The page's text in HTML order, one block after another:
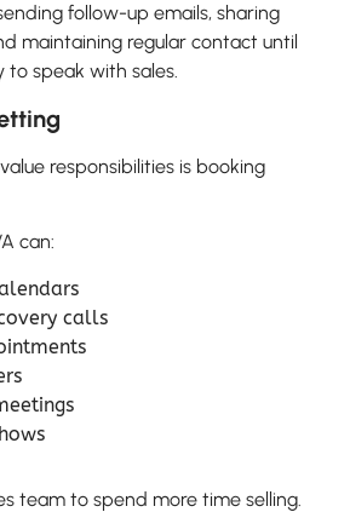
follow-up emails, sharing
maintaining regular contact until
to speak with sales.
responsibilities is booking
can:
calls
team to spend more time selling.